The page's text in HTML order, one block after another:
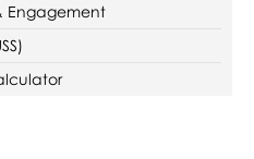
Engagement